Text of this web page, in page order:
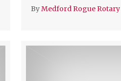
ByMedford Rogue Rotary